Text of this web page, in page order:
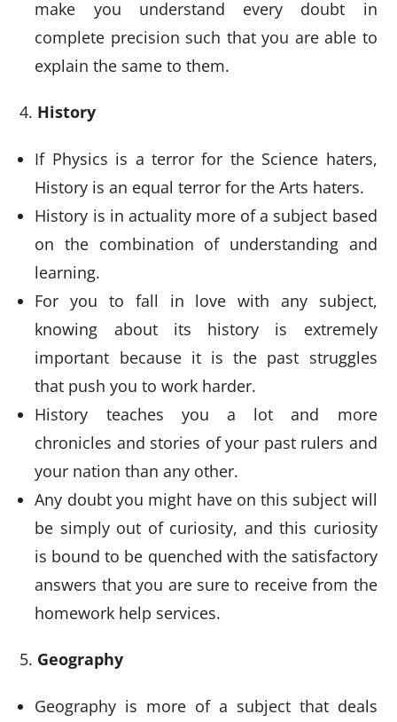
make you understand every doubt in
complete precision such that you are able to
explain the same to them.
History
If Physics is a terror for the Science haters,
History is an equal terror for the Arts haters.
History is in actuality more of a subject based
on the combination of understanding and
learning.
For you to fall in love with any subject,
knowing about its history is extremely
important because it is the past struggles
that push you to work harder.
History teaches you a lot and more
chronicles and stories of your past rulers and
your nation than any other.
Any doubt you might have on this subject will
be simply out of curiosity, and this curiosity
is bound to be quenched with the satisfactory
answers that you are sure to receive from the
homework help services.
Geography
Geography is more of a subject that deals